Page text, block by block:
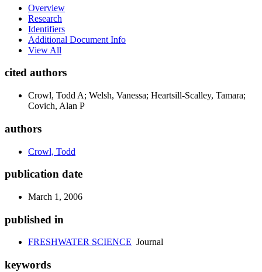
Overview
Research
Identifiers
Additional Document Info
View All
cited authors
Crowl, Todd A; Welsh, Vanessa; Heartsill-Scalley, Tamara;
Covich, Alan P
authors
Crowl, Todd
publication date
March 1, 2006
published in
FRESHWATER SCIENCE Journal
keywords